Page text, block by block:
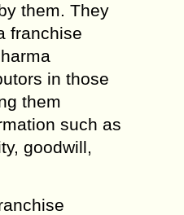
them. They
franchise
in those
them
such as
goodwill,